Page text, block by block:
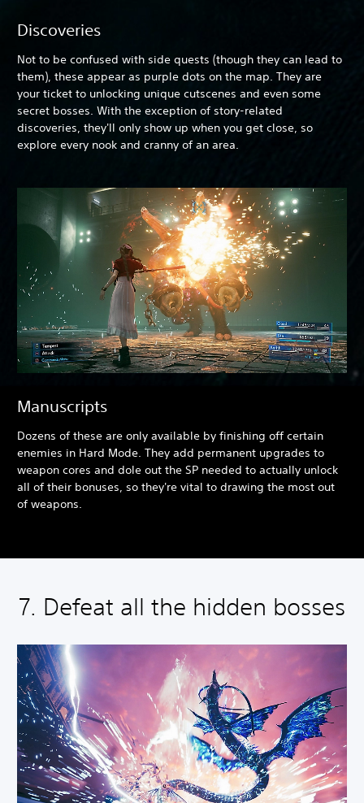
Discoveries
Not to be confused with side quests (though they can lead to
them), these appear as purple dots on the map. They are
your ticket to unlocking unique cutscenes and even some
secret bosses. With the exception of story-related
discoveries, they'll only show up when you get close, so
explore every nook and cranny of an area.
Manuscripts
Dozens of these are only available by finishing off certain
enemies in Hard Mode. They add permanent upgrades to
weapon cores and dole out the SP needed to actually unlock
all of their bonuses, so they're vital to drawing the most out
of weapons.
7. Defeat all the hidden bosses